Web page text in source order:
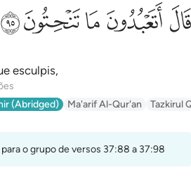
ﲟﲠﲡﲢﲣ
esculpis,
(Abridged) Ma'arif Al-Qur'an Tazkirul
o grupo de versos 37:88 a 37:98